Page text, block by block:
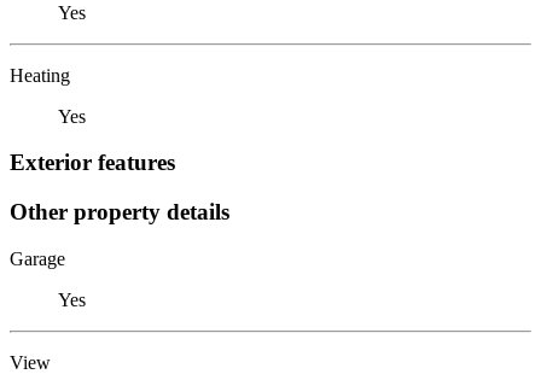
Yes
Heating
Yes
Exterior features
Other property details
Garage
Yes
View